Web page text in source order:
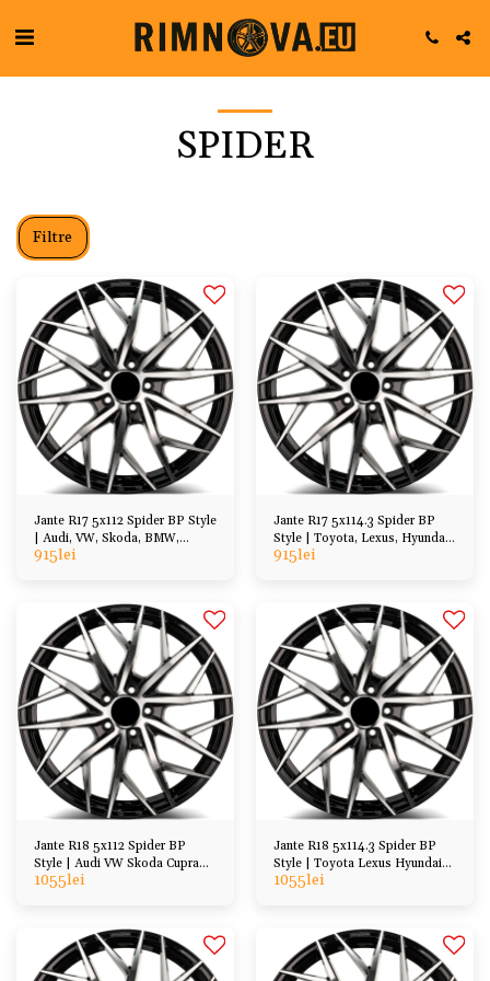
SPIDER
Filtre
Jante R17 5x112 Spider BP Style
| Audi, VW, Skoda, BMW,
Mercedes
915lei
Jante R17 5x114.3 Spider BP
Style | Toyota, Lexus, Hyundai,
Kia, Honda
915lei
Jante R18 5x112 Spider BP
Style | Audi VW Skoda Cupra
BMW Mercedes
1055lei
Jante R18 5x114.3 Spider BP
Style | Toyota Lexus Hyundai
Kia Honda etc
1055lei